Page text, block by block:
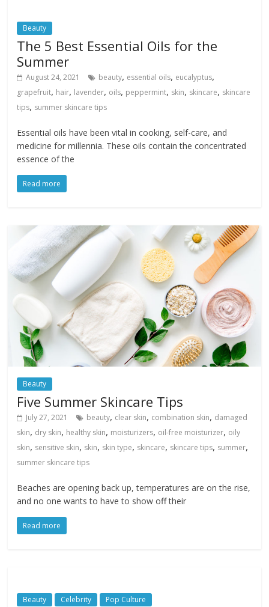
Beauty
The 5 Best Essential Oils for the
Summer
August 24, 2021 beauty, essential oils, eucalyptus,
grapefruit, hair, lavender, oils, peppermint, skin, skincare, skincare
tips, summer skincare tips
Essential oils have been vital in cooking, self-care, and
medicine for millennia. These oils contain the concentrated
essence of the
Read more
Beauty
Five Summer Skincare Tips
July 27, 2021 beauty, clear skin, combination skin, damaged
skin, dry skin, healthy skin, moisturizers, oil-free moisturizer, oily
skin, sensitive skin, skin, skin type, skincare, skincare tips, summer,
summer skincare tips
Beaches are opening back up, temperatures are on the rise,
and no one wants to have to show off their
Read more
Beauty Celebrity Pop Culture